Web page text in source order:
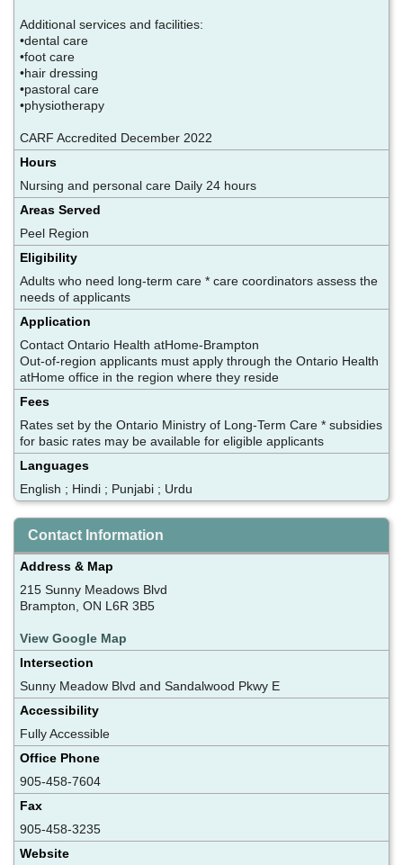
Additional services and facilities:
•dental care
•foot care
•hair dressing
•pastoral care
•physiotherapy
CARF Accredited December 2022
Hours
Nursing and personal care Daily 24 hours
Areas Served
Peel Region
Eligibility
Adults who need long-term care * care coordinators assess the
needs of applicants
Application
Contact Ontario Health atHome-Brampton
Out-of-region applicants must apply through the Ontario Health
atHome office in the region where they reside
Fees
Rates set by the Ontario Ministry of Long-Term Care * subsidies
for basic rates may be available for eligible applicants
Languages
English ; Hindi ; Punjabi ; Urdu
Contact Information
Address & Map
215 Sunny Meadows Blvd
Brampton, ON L6R 3B5
View Google Map
Intersection
Sunny Meadow Blvd and Sandalwood Pkwy E
Accessibility
Fully Accessible
Office Phone
905-458-7604
Fax
905-458-3235
Website